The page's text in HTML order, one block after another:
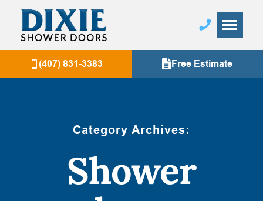
(407) 831-3383 Free Estimate
Category Archives:
Shower